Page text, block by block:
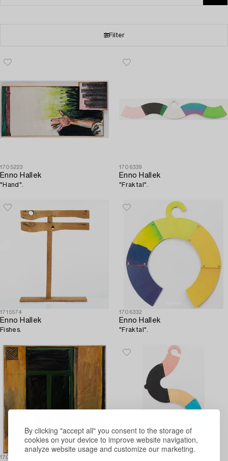
By clicking "accept all" you consent to the storage of
cookies on your device to improve website navigation,
analyze website usage and customize our marketing.
Filter
1705223
Enno Hallek
"Hand".
1706339
Enno Hallek
"Fraktal".
1715574
Enno Hallek
Fishes.
1706332
Enno Hallek
"Fraktal".
1706330